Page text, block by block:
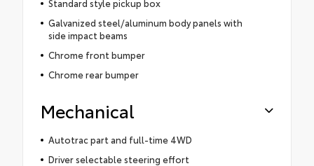
Standard style pickup box
Galvanized steel/aluminum body panels with
side impact beams
Chrome front bumper
Chrome rear bumper
Mechanical
Autotrac part and full-time 4WD
Driver selectable steering effort